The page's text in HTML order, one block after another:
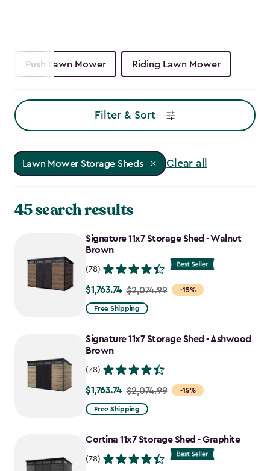
Push Lawn Mower Riding Lawn Mower
Filter & Sort
Lawn Mower Storage Sheds Clear all
45 search results
Signature 11x7 Storage Shed - Walnut
Brown
(78)
-15%
Price
from
to
$1,763.74
$1,763.74 $2,074.99
Free Shipping
Signature 11x7 Storage Shed - Ashwood
Brown
(78)
-15%
Price
from
to
$1,763.74 $2,074.99
Free Shipping
Cortina 11x7 Storage Shed - Graphite
(78)